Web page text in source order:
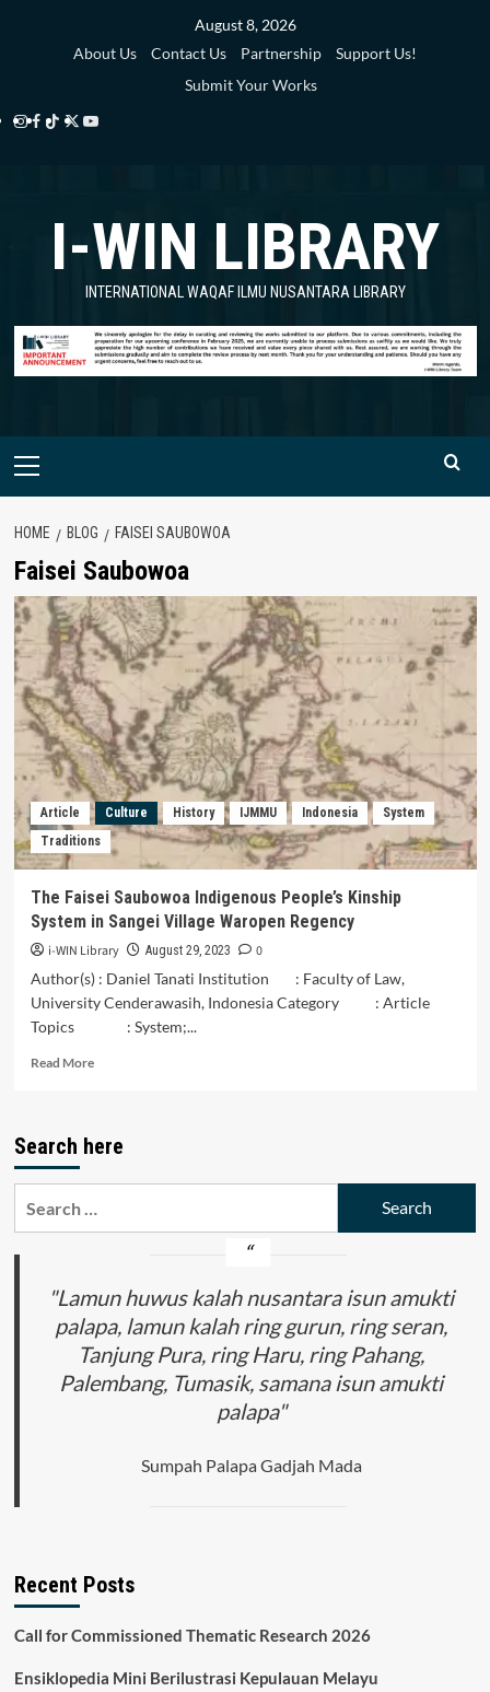
August 8, 2026
About Us
Contact Us Partnership
Support Us!
Submit Your Works
Instagram
Facebook
TikTok
Twitter
Library
YouTube
Library
I-WIN LIBRARY
INTERNATIONAL WAQAF ILMU NUSANTARA LIBRARY
Primary
HOME BLOG FAISEI SAUBOWOA
Faisei Saubowoa
Article Culture History IJMMU Indonesia
System
Traditions
The Faisei Saubowoa Indigenous People’s Kinship
System in Sangei Village Waropen Regency
i-WIN Library August 29, 2023
0
Author(s) : Daniel Tanati Institution : Faculty of Law,
University Cenderawasih, Indonesia Category : Article
Topics : System;...
Read MoreRead
Faisei
Indigenous
Sangei
Village
Waropen
Regency
Search here
"Lamun huwus kalah nusantara isun amukti
palapa, lamun kalah ring gurun, ring seran,
Tanjung Pura, ring Haru, ring Pahang,
Palembang, Tumasik, samana isun amukti
palapa"
Sumpah Palapa Gadjah Mada
Recent Posts
Call for Commissioned Thematic Research 2026
Ensiklopedia Mini Berilustrasi Kepulauan Melayu